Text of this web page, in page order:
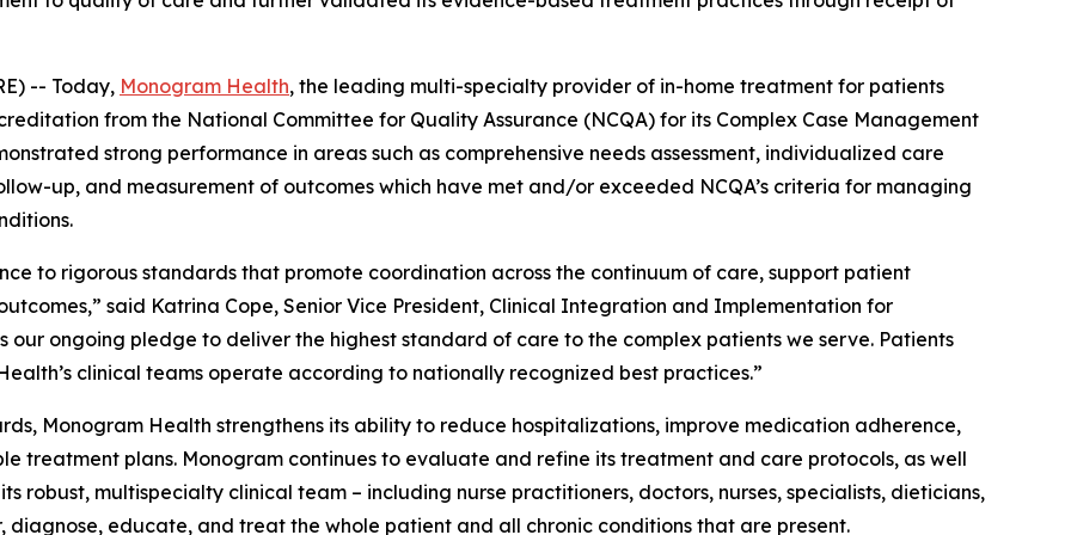
-- Today, Monogram Health, the leading multi-specialty provider of in-home treatment for patients
from the National Committee for Quality Assurance (NCQA) for its Complex Case Management
strong performance in areas such as comprehensive needs assessment, individualized care
up, and measurement of outcomes which have met and/or exceeded NCQA’s criteria for managing
to rigorous standards that promote coordination across the continuum of care, support patient
said Katrina Cope, Senior Vice President, Clinical Integration and Implementation for
ongoing pledge to deliver the highest standard of care to the complex patients we serve. Patients
clinical teams operate according to nationally recognized best practices.”
Monogram Health strengthens its ability to reduce hospitalizations, improve medication adherence,
treatment plans. Monogram continues to evaluate and refine its treatment and care protocols, as well
robust, multispecialty clinical team – including nurse practitioners, doctors, nurses, specialists, dieticians,
educate, and treat the whole patient and all chronic conditions that are present.